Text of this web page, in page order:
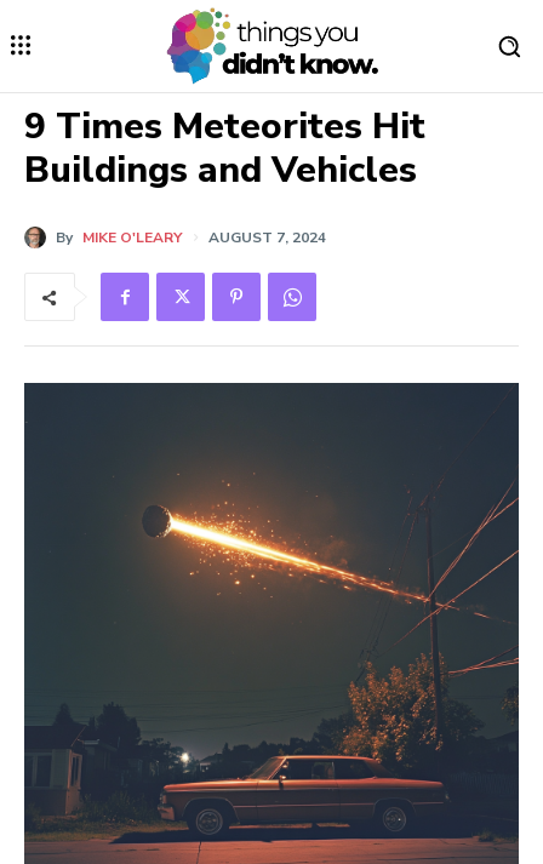
9 Times Meteorites Hit
Buildings and Vehicles
By MIKE O'LEARY AUGUST 7, 2024